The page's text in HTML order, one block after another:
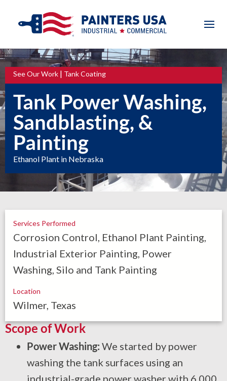
See Our Work | Tank Coating
Tank Power Washing,
Sandblasting, &
Painting
Ethanol Plant in Nebraska
Services Performed
Corrosion Control, Ethanol Plant Painting,
Industrial Exterior Painting, Power
Washing, Silo and Tank Painting
Location
Wilmer, Texas
Scope of Work
Power Washing: We started by power
washing the tank surfaces using an
industrial-grade power washer with 6,000